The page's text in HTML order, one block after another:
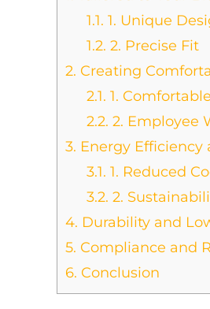
1.1. 1. Unique
1.2. 2. Precise Fit
2. Creating
2.1. 1.
2.2. 2. Employee
3. Energy
3.1. 1. Reduced
3.2. 2.
4. Durability and
5. Compliance and
6. Conclusion